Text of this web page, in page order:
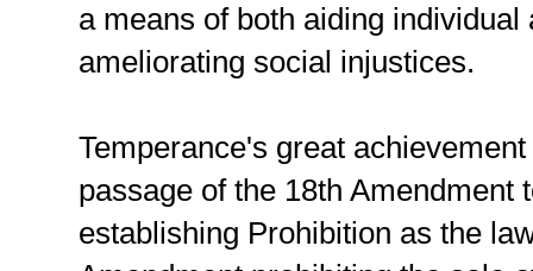
a means of both aiding individual
ameliorating social injustices.
Temperance's great
passage of the 18th Amendment
establishing Prohibition as the